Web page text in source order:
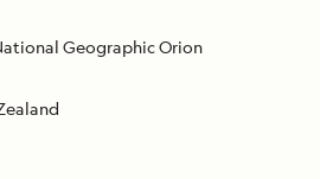
Geographic Orion